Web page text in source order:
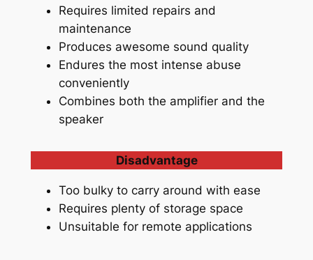
Requires limited repairs and
maintenance
Produces awesome sound quality
Endures the most intense abuse
conveniently
Combines both the amplifier and the
speaker
Disadvantage
Too bulky to carry around with ease
Requires plenty of storage space
Unsuitable for remote applications